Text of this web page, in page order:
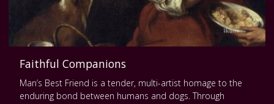
Faithful Companions
Man’s Best Friend is a tender, multi-artist homage to the
enduring bond between humans and dogs. Through